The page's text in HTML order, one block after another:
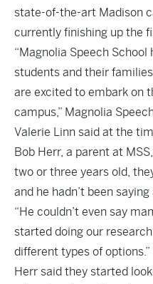
state-of-the-art Madison
currently finishing up the
“Magnolia Speech
students and their
are excited to embark on
campus,” Magnolia
Valerie Linn said at the
Bob Herr, a parent at
two or three years old,
and he hadn’t been
“He couldn’t even say
started doing our
different types of options.”
Herr said they started